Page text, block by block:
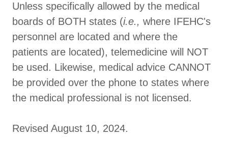
Unless specifically allowed by the medical
boards of BOTH states (i.e., where IFEHC's
personnel are located and where the
patients are located), telemedicine will NOT
be used. Likewise, medical advice CANNOT
be provided over the phone to states where
the medical professional is not licensed.
Revised August 10, 2024.